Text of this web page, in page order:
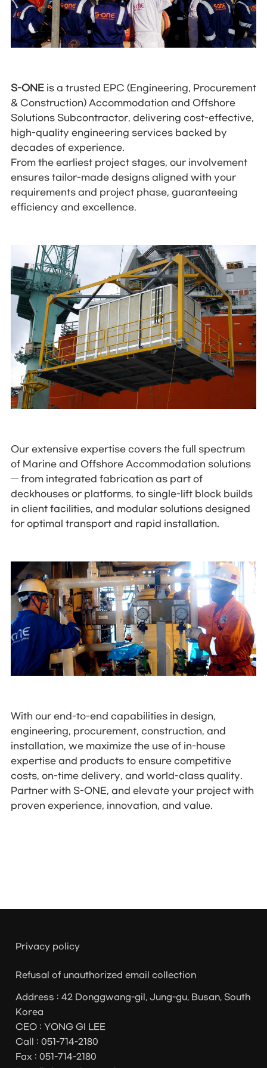
S-ONEis a trusted EPC (Engineering, Procurement
& Construction) Accommodation and Offshore
Solutions Subcontractor, delivering cost-effective,
high-quality engineering services backed by
decades of experience.
From the earliest project stages, our involvement
ensures tailor-made designs aligned with your
requirements and project phase, guaranteeing
efficiency and excellence.
Our extensive expertise covers the full spectrum
of Marine and Offshore Accommodation solutions
— from integrated fabrication as part of
deckhouses or platforms, to single-lift block builds
in client facilities, and modular solutions designed
for optimal transport and rapid installation.
With our end-to-end capabilities in design,
engineering, procurement, construction, and
installation, we maximize the use of in-house
expertise and products to ensure competitive
costs, on-time delivery, and world-class quality.
Partner with S-ONE, and elevate your project with
proven experience, innovation, and value.
Privacy policy
Refusal of unauthorized email collection
Address : 42 Donggwang-gil, Jung-gu, Busan, South
Korea
CEO : YONG GI LEE
Call : 051-714-2180
Fax : 051-714-2180